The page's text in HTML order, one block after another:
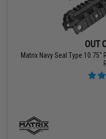
OUT
Matrix Navy Seal Type